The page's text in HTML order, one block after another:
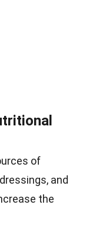
of
and
the